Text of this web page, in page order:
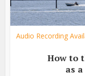
Audio Recording
How to
as